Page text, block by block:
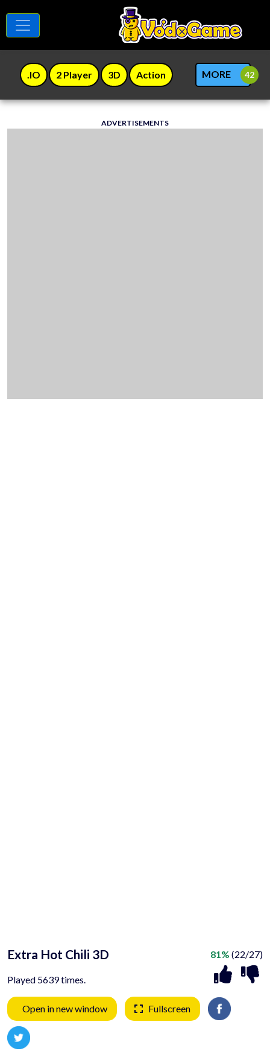
.IO 2 Player 3D Action MORE
ADVERTISEMENTS
Extra Hot Chili 3D
Played 5639 times.
81% (22/27)
Open in new window Fullscreen